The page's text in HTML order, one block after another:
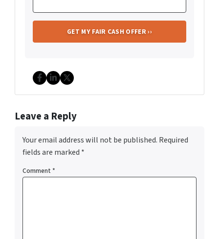
Facebook
LinkedIn
Twitter
Leave a Reply
Your email address will not be published. Required
fields are marked *
Comment *